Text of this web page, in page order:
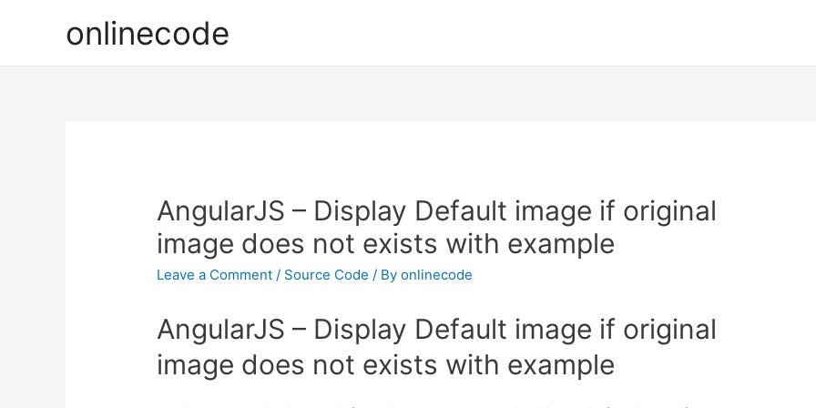
onlinecode
AngularJS – Display Default image if original
image does not exists with example
Leave a Comment / Source Code / Byonlinecode
AngularJS – Display Default image if original
image does not exists with example